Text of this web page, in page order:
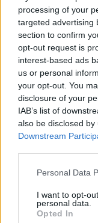
processing of your
targeted advertising
section to confirm
opt-out request is
interest-based ads
us or personal
your opt-out. You
disclosure of your
IAB’s list of
also be disclosed
Downstream
Personal Data
I want to opt-
personal data.
Opted In
Behind the scenes
Alone at Lightroom
LIghtroom KX)
As well as
also set to